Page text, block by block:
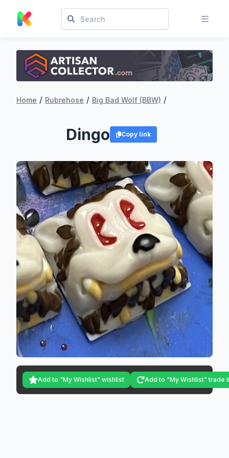
Home / Rubrehose / Big Bad Wolf (BBW) /
Dingo Copy link
Add to "My Wishlist" wishlist Add to "My Wishlist" trade